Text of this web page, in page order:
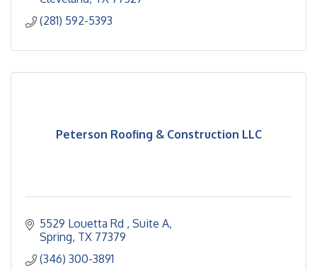
(281) 592-5393
Peterson Roofing & Construction LLC
5529 Louetta Rd
Suite A
Spring TX 77379
(346) 300-3891